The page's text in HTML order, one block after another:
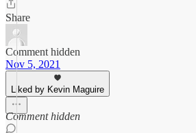
Share
Comment hidden
Nov 5, 2021
Liked by Kevin Maguire
Comment hidden